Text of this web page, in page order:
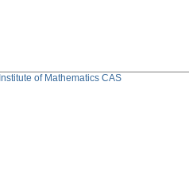
Institute of Mathematics CAS